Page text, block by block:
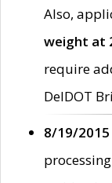
Also,
weight at
require
DelDOT
8/19/2015